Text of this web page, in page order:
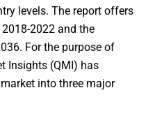
levels. The report offers
2022 and the
For the purpose of
Insights (QMI) has
into three major